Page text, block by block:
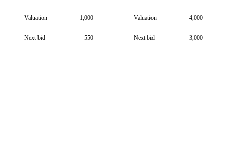
Valuation 1,000
Next bid 550
Valuation 4,000
Next bid 3,000